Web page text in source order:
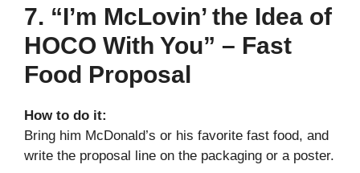
7. “I’m McLovin’ the Idea of
HOCO With You” – Fast
Food Proposal
How to do it:
Bring him McDonald’s or his favorite fast food, and
write the proposal line on the packaging or a poster.